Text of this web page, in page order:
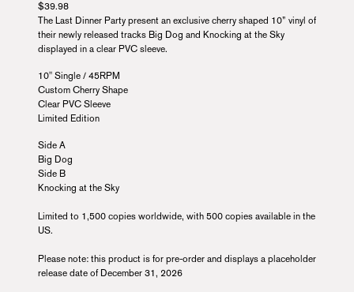
$39.98
The Last Dinner Party present an exclusive cherry shaped 10” vinyl of
their newly released tracks Big Dog and Knocking at the Sky
displayed in a clear PVC sleeve.
10" Single / 45RPM
Custom Cherry Shape
Clear PVC Sleeve
Limited Edition
Side A
Big Dog
Side B
Knocking at the Sky
Limited to 1,500 copies worldwide, with 500 copies available in the
US.
Please note: this product is for pre-order and displays a placeholder
release date of December 31, 2026